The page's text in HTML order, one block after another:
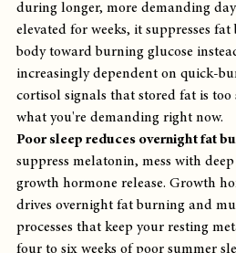
during longer, more demanding
elevated for weeks, it suppresses
body toward burning glucose
increasingly dependent on quick-
cortisol signals that stored fat is
what you're demanding right now.
Poor sleep reduces overnight fat
suppress melatonin, mess with
growth hormone release. Growth
drives overnight fat burning and
processes that keep your resting
four to six weeks of poor summer